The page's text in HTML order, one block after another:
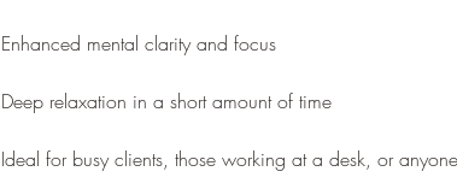
Enhanced mental clarity and focus
Deep relaxation in a short amount of time
Ideal for busy clients, those working at a desk, or